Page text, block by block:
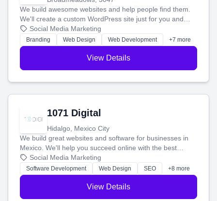
We build awesome websites and help people find them.
We'll create a custom WordPress site just for you and
boost your search rankings so your business shines
online.
Social Media Marketing
Branding Web Design Web Development +7 more
View Details
1071 Digital
Hidalgo, Mexico City
We build great websites and software for businesses in
Mexico. We'll help you succeed online with the best
technology and a smart, honest approach. Let's make
your ideas a reality and grow your business together.
Social Media Marketing
Software Development Web Design SEO +8 more
View Details